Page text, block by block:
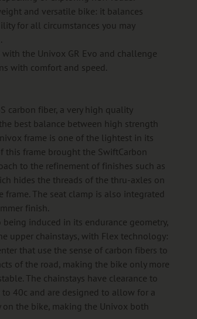
and versatile bike: it balances
for all circumstances you may
with the Univox GR Evo and challenge
with comfort and speed.
carbon fiber, a very high quality
best balance between high strength
frame is one of the lightest in its
this frame brought the SwiftCarbon
to the refinement of finishes such as
hides the threads of the thru-axles on
frame. The seat clamp is also integrated
finish.
induced in its endurance geometry,
upper chainstays, with Flex technology:
that use the sense of carbon fibers to
of the road, making the bike only more
The chainstays have clearance to
40c and are designed to allow for a
the bike, making the Univox both